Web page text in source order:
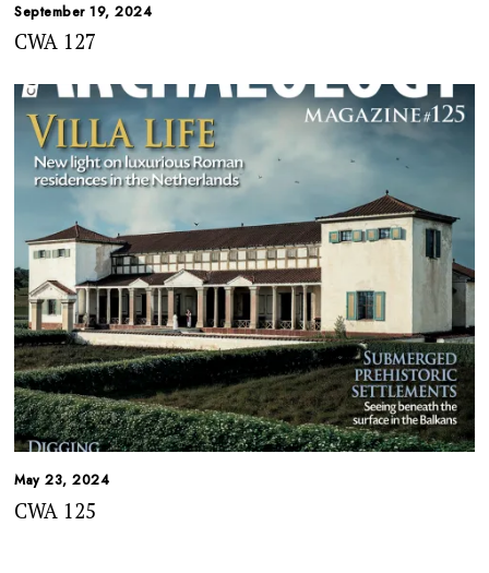
September 19, 2024
CWA 127
May 23, 2024
CWA 125